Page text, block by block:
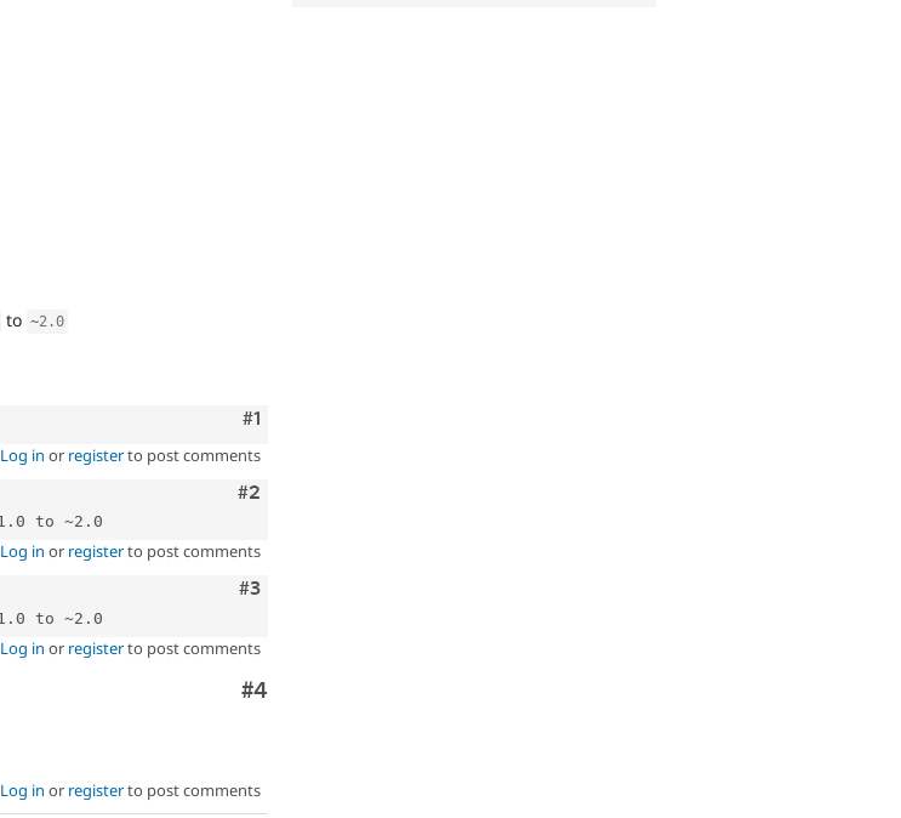
to ~2.0
Comment
#1
Log in or registerto post comments
Comment
#2
Log in or registerto post comments
Comment
#3
Log in or registerto post comments
Comment
#4
Log in or registerto post comments